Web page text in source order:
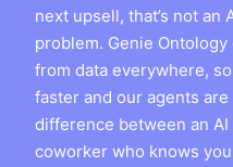
next upsell, that’s not an
problem. Genie
from data everywhere,
faster and our agents are
difference between an
coworker who knows